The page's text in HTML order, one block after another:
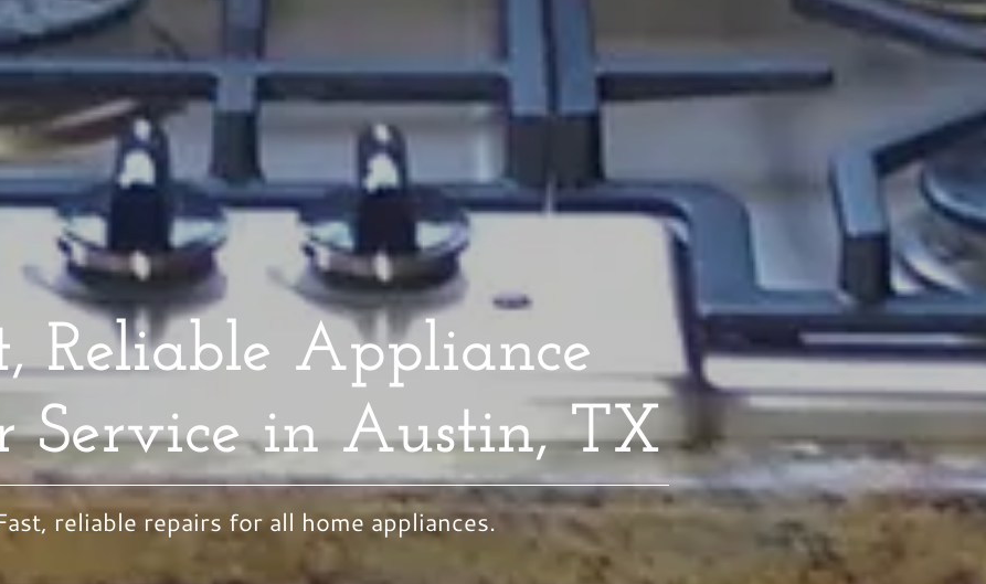
Reliable Appliance
Service in Austin, TX
reliable repairs for all home appliances.